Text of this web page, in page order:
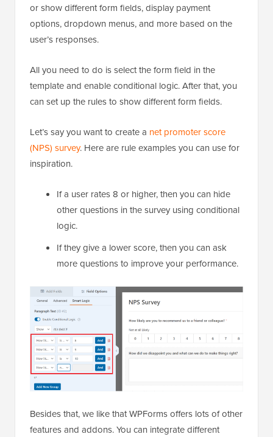
or show different form fields, display payment
options, dropdown menus, and more based on the
user’s responses.
All you need to do is select the form field in the
template and enable conditional logic. After that, you
can set up the rules to show different form fields.
Let’s say you want to create a net promoter score
(NPS) survey. Here are rule examples you can use for
inspiration.
If a user rates 8 or higher, then you can hide
other questions in the survey using conditional
logic.
If they give a lower score, then you can ask
more questions to improve your performance.
Besides that, we like that WPForms offers lots of other
features and addons. You can integrate different